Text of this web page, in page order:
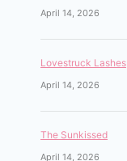
April 14, 2026
Lovestruck Lashes
April 14, 2026
The Sunkissed
April 14, 2026